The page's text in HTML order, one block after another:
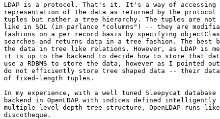
LDAP is a protocol. That's it. It's a way of accessing
representation of the data as returned by the
tuples but rather a tree hierarchy. The tuples are
like in SQL (in parlance "columns") -- they are
fashions on a per record basis by specifying
searches and returns data in a tree fashion. The best
the data in tree like relations. However, as LDAP is
it is up to the backend to decide how to store that
use a RDBMS to store the data, however as I pointed out
do not efficiently store tree shaped data -- their
of fixed-length tuples.
In my experience, with a well tuned Sleepycat database
backend in OpenLDAP with indices defined intelligently
multiple-level depth tree structure, OpenLDAP runs
discotheque.